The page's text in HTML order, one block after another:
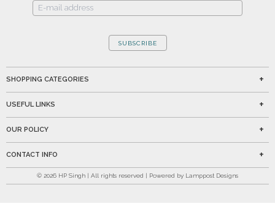
SUBSCRIBE
SHOPPING CATEGORIES
USEFUL LINKS
OUR POLICY
CONTACT INFO
© 2026 HP Singh | All rights reserved | Powered by Lamppost Designs